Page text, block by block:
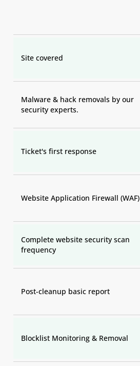
Site covered
Malware & hack removals by our
security experts.
Ticket's first response
Website Application Firewall (WAF)
Complete website security scan
frequency
Post-cleanup basic report
Blocklist Monitoring & Removal